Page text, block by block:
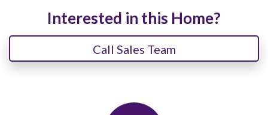
Interested in this Home?
Call Sales Team